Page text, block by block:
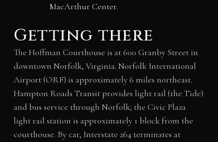
MacArthur Center.
Getting there
The Hoffman Courthouse is at 600 Granby Street in
downtown Norfolk, Virginia. Norfolk International
Airport (ORF) is approximately 6 miles northeast.
Hampton Roads Transit provides light rail (the Tide)
and bus service through Norfolk; the Civic Plaza
light rail station is approximately 1 block from the
courthouse. By car, Interstate 264 terminates at